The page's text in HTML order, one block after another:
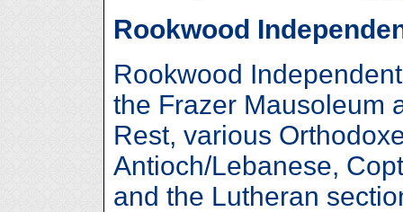
Rookwood
Rookwood
the Frazer Mausoleum
Rest, various
Antioch/Lebanese,
and the Lutheran